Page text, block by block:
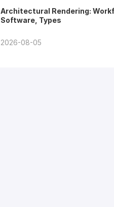
Architectural Rendering:
Software, Types
2026-08-05